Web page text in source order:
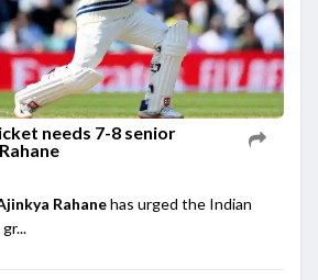
needs 7-8 senior
Rahanehas urged the Indian